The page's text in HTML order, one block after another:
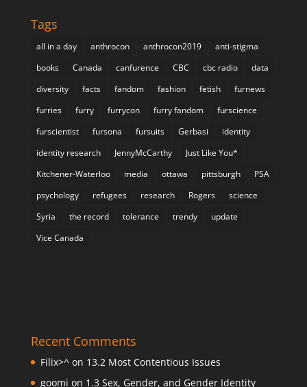
Tags
all in a day anthrocon anthrocon2019
anti-stigma
books
Canada canfurence CBC cbc radio
data
diversity
facts fandom fashion fetish
furnews
furries
furry furrycon furry fandom
furscience
furscientist
fursona fursuits Gerbasi
identity
identity research
JennyMcCarthy
Just Like You*
Kitchener-Waterloo
media ottawa pittsburgh
PSA
psychology
refugees research Rogers
science
Syria
the record tolerance trendy
update
Vice Canada
Recent Comments
Filix>^on 13.2 Most Contentious Issues
goomi on 1.3 Sex, Gender, and Gender Identity